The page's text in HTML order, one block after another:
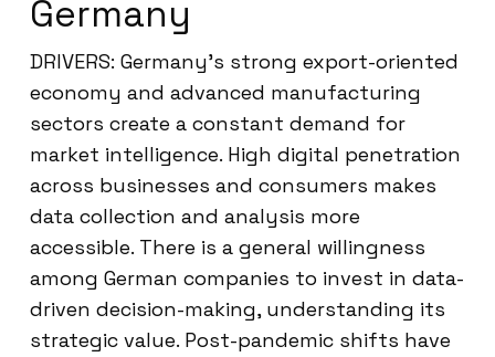
Germany
DRIVERS: Germany’s strong export-oriented
economy and advanced manufacturing
sectors create a constant demand for
market intelligence. High digital penetration
across businesses and consumers makes
data collection and analysis more
accessible. There is a general willingness
among German companies to invest in data-
driven decision-making, understanding its
strategic value. Post-pandemic shifts have